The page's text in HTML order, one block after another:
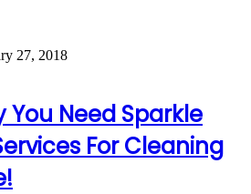
27, 2018
You Need Sparkle
For Cleaning